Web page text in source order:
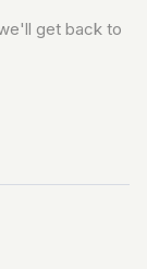
get back to